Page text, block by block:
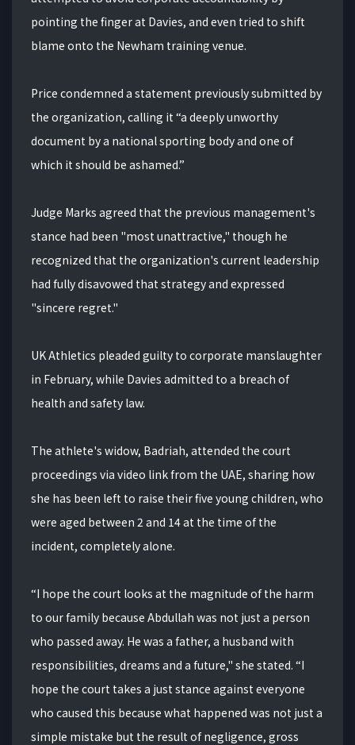
pointing the finger at Davies, and even tried to shift
blame onto the Newham training venue.
Price condemned a statement previously submitted by
the organization, calling it “a deeply unworthy
document by a national sporting body and one of
which it should be ashamed.”
Judge Marks agreed that the previous management's
stance had been "most unattractive," though he
recognized that the organization's current leadership
had fully disavowed that strategy and expressed
"sincere regret."
UK Athletics pleaded guilty to corporate manslaughter
in February, while Davies admitted to a breach of
health and safety law.
The athlete's widow, Badriah, attended the court
proceedings via video link from the UAE, sharing how
she has been left to raise their five young children, who
were aged between 2 and 14 at the time of the
incident, completely alone.
“I hope the court looks at the magnitude of the harm
to our family because Abdullah was not just a person
who passed away. He was a father, a husband with
responsibilities, dreams and a future," she stated. “I
hope the court takes a just stance against everyone
who caused this because what happened was not just a
simple mistake but the result of negligence, gross